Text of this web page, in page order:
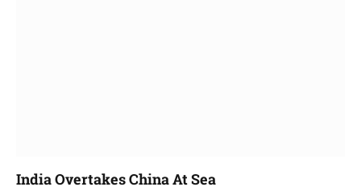
India Overtakes China At Sea